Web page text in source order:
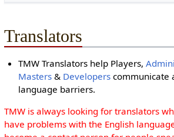
Translators
TMW Translators help Players,
Masters & Developers communicate
language barriers.
TMW is always looking for translators
have problems with the English